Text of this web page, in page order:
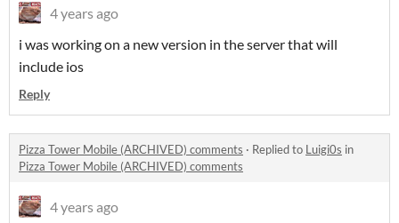
4 years ago
i was working on a new version in the server that will
include ios
Reply
Pizza Tower Mobile (ARCHIVED) comments · Replied to Luigi0s in
Pizza Tower Mobile (ARCHIVED) comments
4 years ago